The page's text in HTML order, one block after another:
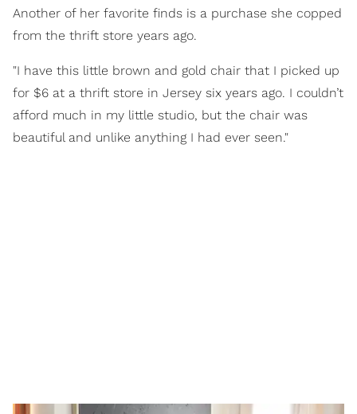
Another of her favorite finds is a purchase she copped
from the thrift store years ago.
"I have this little brown and gold chair that I picked up
for $6 at a thrift store in Jersey six years ago. I couldn’t
afford much in my little studio, but the chair was
beautiful and unlike anything I had ever seen."